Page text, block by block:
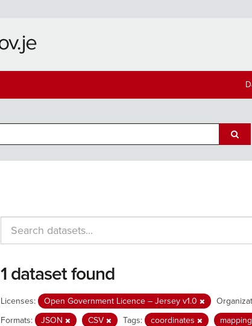
1 dataset found
Licenses: Open Government Licence – Jersey v1.0
Formats:
JSON CSV Tags: coordinates mapping